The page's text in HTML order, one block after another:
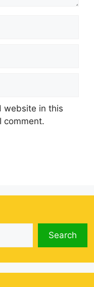
website in this
comment.
Search